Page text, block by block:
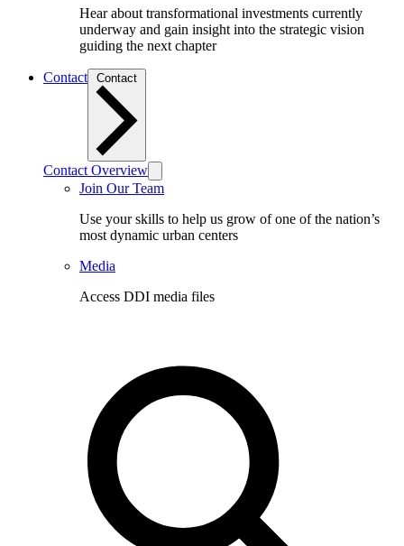
Hear about transformational investments currently
underway and gain insight into the strategic vision
guiding the next chapter
Contact
Contact Overview
Join Our Team
Use your skills to help us grow of one of the nation’s
most dynamic urban centers
Media
Access DDI media files